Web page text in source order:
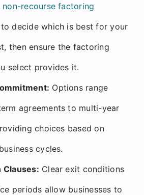
non-recourse factoring
to decide which is best for your
then ensure the factoring
select provides it.
Options range
agreements to multi-year
choices based on
cycles.
Clauses: Clear exit conditions
periods allow businesses to